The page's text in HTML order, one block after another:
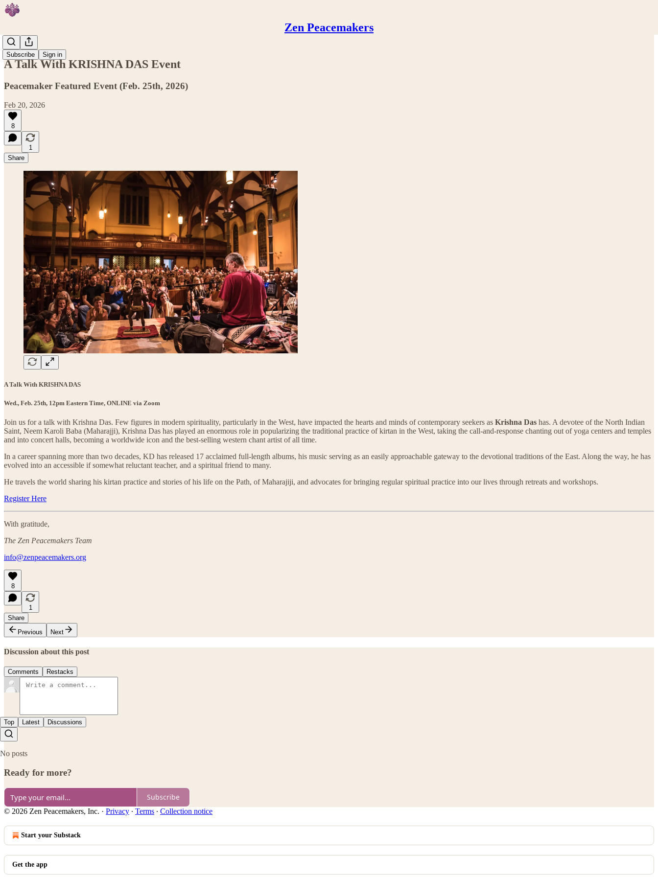
Zen Peacemakers
Subscribe Sign in
Events
A Talk With KRISHNA DAS Event
Peacemaker Featured Event (Feb. 25th, 2026)
Feb 20, 2026
8
1
Share
A Talk With KRISHNA DAS
Wed., Feb. 25th, 12pm Eastern Time, ONLINE via Zoom
Join us for a talk with Krishna Das. Few figures in modern spirituality, particularly in the West, have impacted the hearts and minds of contemporary seekers as Krishna Das has. A devotee of the North Indian
Saint, Neem Karoli Baba (Maharajji), Krishna Das has played an enormous role in popularizing the traditional practice of kirtan in the West, taking the call-and-response chanting out of yoga centers and temples
and into concert halls, becoming a worldwide icon and the best-selling western chant artist of all time.
In a career spanning more than two decades, KD has released 17 acclaimed full-length albums, his music serving as an easily approachable gateway to the devotional traditions of the East. Along the way, he has
evolved into an accessible if somewhat reluctant teacher, and a spiritual friend to many.
He travels the world sharing his kirtan practice and stories of his life on the Path, of Maharajiji, and advocates for bringing regular spiritual practice into our lives through retreats and workshops.
Register Here
With gratitude,
The Zen Peacemakers Team
info@zenpeacemakers.org
8
1
Share
Previous
Next
Discussion about this post
Comments Restacks
Top Latest Discussions
No posts
Ready for more?
Subscribe
© 2026 Zen Peacemakers, Inc. · Privacy ∙ Terms ∙ Collection notice
Start your Substack
Get the app